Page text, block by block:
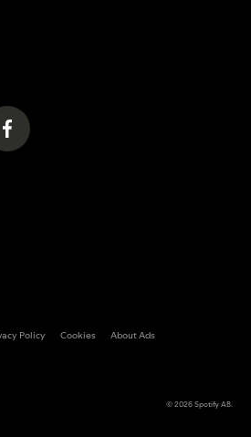
in a new tab)
(opens in a new tab)
In A New Tab)
Policy Cookies About Ads
© 2026Spotify AB.